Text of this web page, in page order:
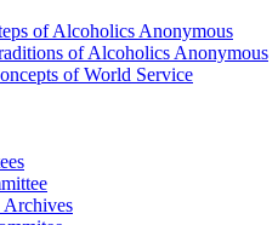
of Alcoholics Anonymous
of Alcoholics Anonymous
of World Service
Archives